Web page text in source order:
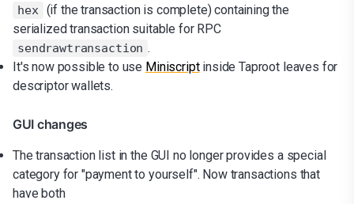
hex (if the transaction is complete) containing the
serialized transaction suitable for RPC
sendrawtransaction .
It's now possible to use Miniscriptinside Taproot leaves for
descriptor wallets.
GUI changes
The transaction list in the GUI no longer provides a special
category for "payment to yourself". Now transactions that
have both